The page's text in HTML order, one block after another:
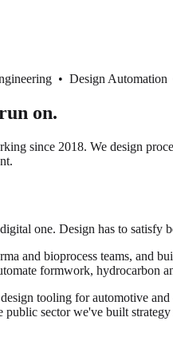
• Design Automation
on.
since 2018. We design
one. Design has to satisfy
and bioprocess teams,
formwork, hydrocarbon
tooling for automotive
sector we've built